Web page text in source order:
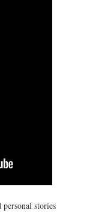
stories